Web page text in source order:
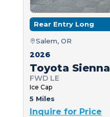
Rear Entry Long
Salem, OR
2026
Toyota Sienna
FWD LE
Ice Cap
5 Miles
Inquire for Price